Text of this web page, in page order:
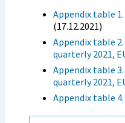
Appendix table
(17.12.2021)
Appendix table
quarterly 2021,
Appendix table
quarterly 2021,
Appendix table